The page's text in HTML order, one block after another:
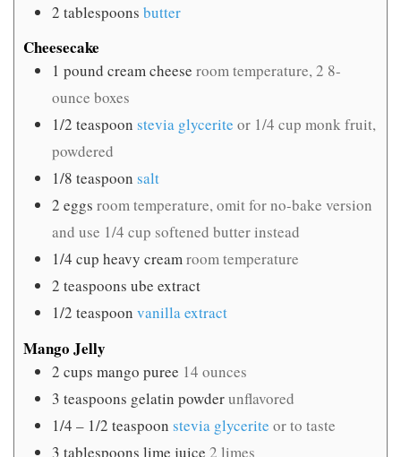
2 tablespoons butter
Cheesecake
1 pound cream cheese room temperature, 2 8-
ounce boxes
1/2 teaspoon stevia glycerite or 1/4 cup monk fruit,
powdered
1/8 teaspoon salt
2 eggs room temperature, omit for no-bake version
and use 1/4 cup softened butter instead
1/4 cup heavy creamroom temperature
2 teaspoons ube extract
1/2 teaspoon vanilla extract
Mango Jelly
2 cups mango puree 14 ounces
3 teaspoons gelatin powderunflavored
1/4 – 1/2 teaspoon stevia glycerite or to taste
3 tablespoons lime juice 2 limes